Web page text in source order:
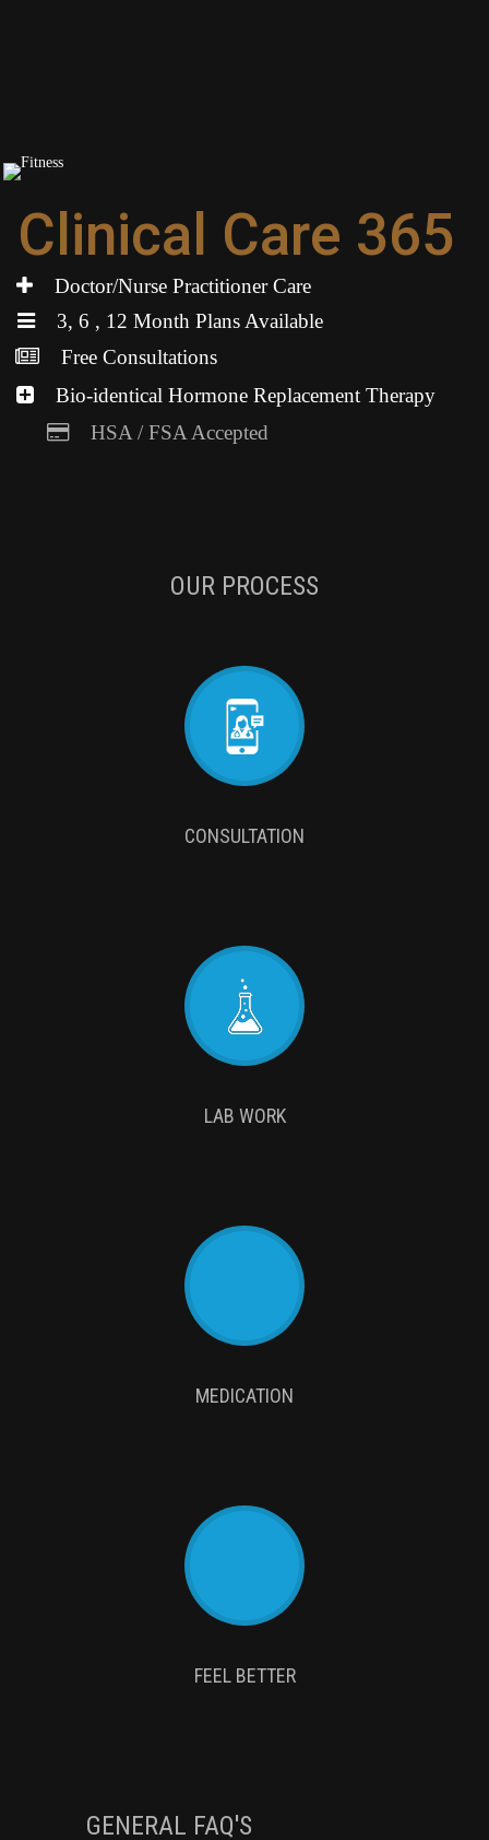
Clinical Care 365
Doctor/Nurse Practitioner Care
3, 6 , 12 Month Plans Available
Free Consultations
HSA / FSA Accepted
Bio-identical Hormone Replacement Therapy
OUR PROCESS
CONSULTATION
LAB WORK
MEDICATION
FEEL BETTER
GENERAL FAQ'S